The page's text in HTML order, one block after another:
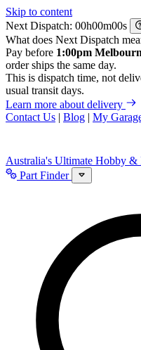
Skip to content
Next Dispatch:
h m
s
What does Next Dispatch
Pay before 1:00pm
order ships the same day.
This is dispatch time, not
usual transit days.
Learn more about delivery
Contact Us | Blog | My
Australia's Ultimate Hobby &
Part Finder